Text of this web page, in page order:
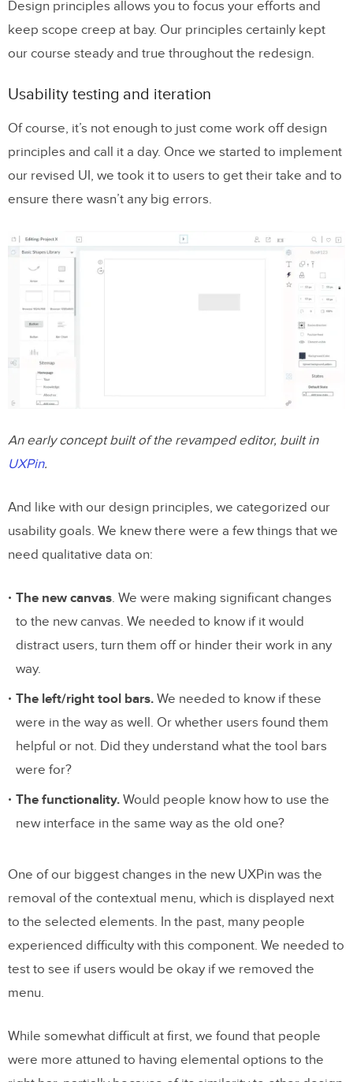
Design principles allows you to focus your efforts and
keep scope creep at bay. Our principles certainly kept
our course steady and true throughout the redesign.
Usability testing and iteration
Of course, it’s not enough to just come work off design
principles and call it a day. Once we started to implement
our revised UI, we took it to users to get their take and to
ensure there wasn’t any big errors.
An early concept built of the revamped editor, built in
UXPin.
And like with our design principles, we categorized our
usability goals. We knew there were a few things that we
need qualitative data on:
The new canvas. We were making significant changes
to the new canvas. We needed to know if it would
distract users, turn them off or hinder their work in any
way.
The left/right tool bars. We needed to know if these
were in the way as well. Or whether users found them
helpful or not. Did they understand what the tool bars
were for?
The functionality. Would people know how to use the
new interface in the same way as the old one?
One of our biggest changes in the new UXPin was the
removal of the contextual menu, which is displayed next
to the selected elements. In the past, many people
experienced difficulty with this component. We needed to
test to see if users would be okay if we removed the
menu.
While somewhat difficult at first, we found that people
were more attuned to having elemental options to the